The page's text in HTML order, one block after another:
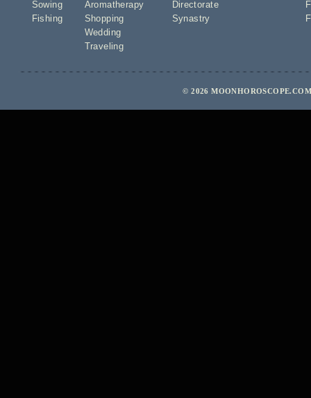
Sowing
Fishing
Aromatherapy
Shopping
Wedding
Traveling
Directorate
Synastry
© 2026